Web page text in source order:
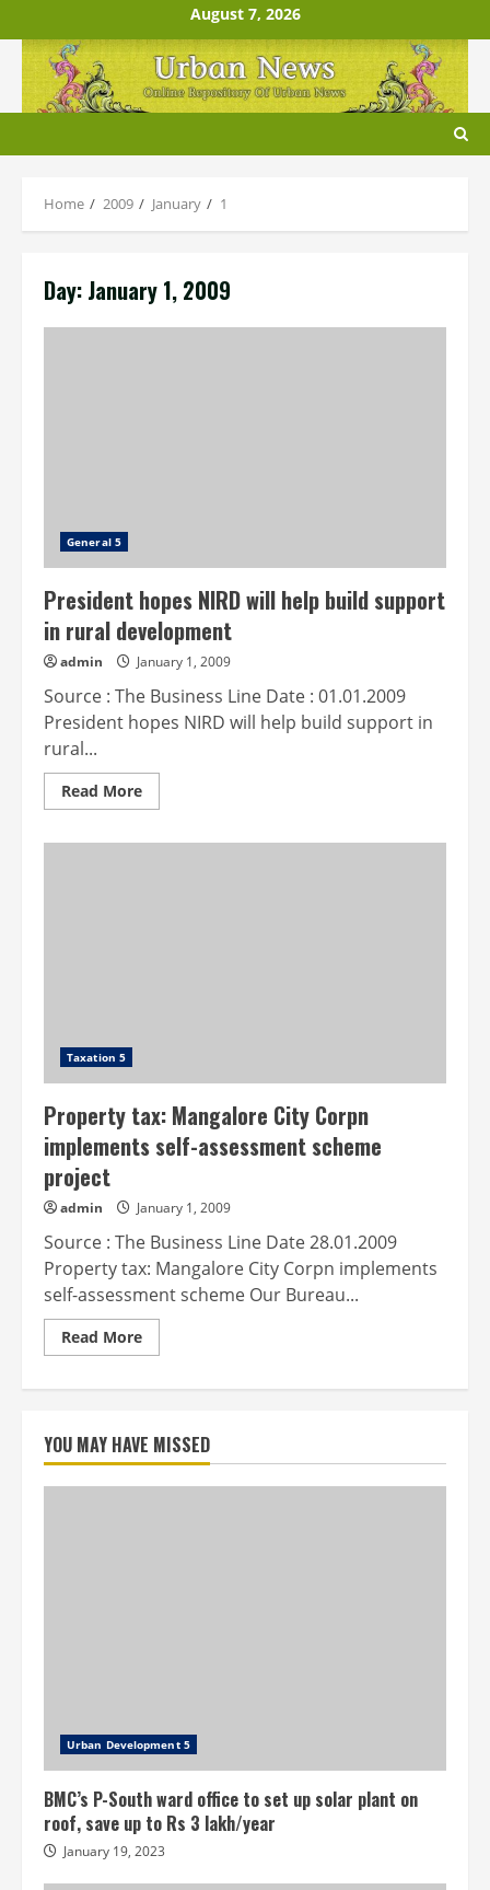
to
content
August 7, 2026
Home 2009 January 1
Day: January 1, 2009
General 5
President hopes NIRD will help build support
in rural development
admin January 1, 2009
Source : The Business Line Date : 01.01.2009
President hopes NIRD will help build support in
rural...
Read MoreRead
more
Taxation 5
Property tax: Mangalore City Corpn
implements self-assessment scheme
project
admin January 1, 2009
Source : The Business Line Date 28.01.2009
Property tax: Mangalore City Corpn implements
self-assessment scheme Our Bureau...
Read MoreRead
more
Corpn
implements
assessment
YOU MAY HAVE MISSED
Urban Development 5
BMC’s P-South ward office to set up solar plant on
roof, save up to Rs 3 lakh/year
January 19, 2023